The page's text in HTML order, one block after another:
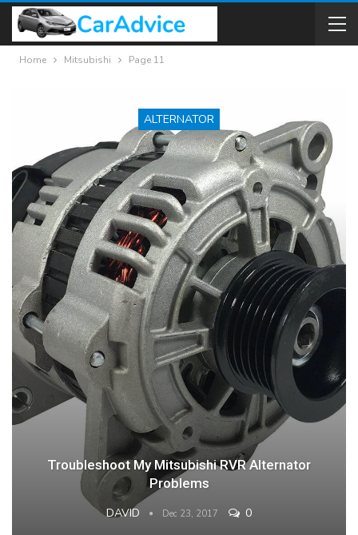
Home Mitsubishi Page 11
ALTERNATOR
Troubleshoot My Mitsubishi RVR Alternator
Problems
DAVID Dec 23, 2017 0